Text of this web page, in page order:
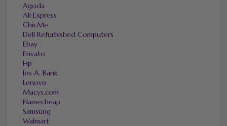
Agoda
Ali Express
ChicMe
Dell Refurbished Computers
Ebay
Envato
Hp
Jos A. Bank
Lenovo
Macys.com
Namecheap
Samsung
Walmart